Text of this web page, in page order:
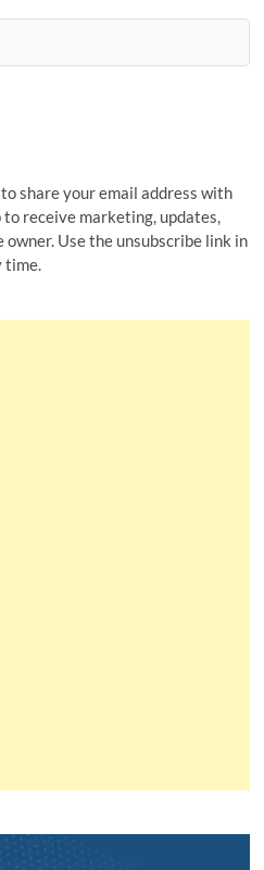
share your email address with
receive marketing, updates,
Use the unsubscribe link in
time.